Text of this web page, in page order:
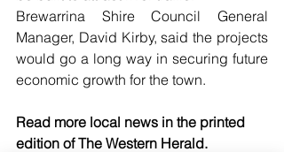
Brewarrina Shire Council General
Manager, David Kirby, said the projects
would go a long way in securing future
economic growth for the town.
Read more local news in the printed
edition of The Western Herald.